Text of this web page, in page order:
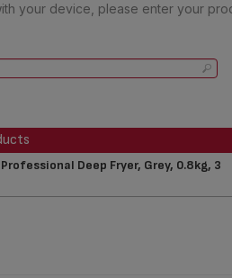
your device, please enter your
Deep Fryer, Grey, 0.8kg, 3